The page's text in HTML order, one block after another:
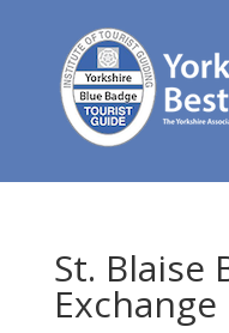
St. Blaise
Exchange